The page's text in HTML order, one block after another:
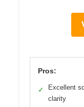
Pros:
✓
Excellent
clarity